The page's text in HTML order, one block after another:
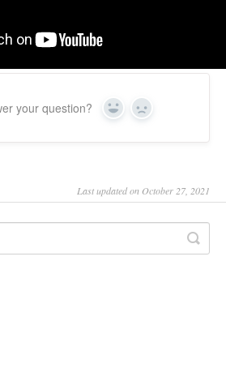
your question? Yes No
Last updated on October 27, 2021